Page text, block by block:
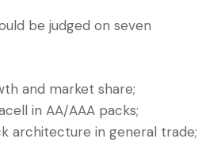
be judged on seven
and market share;
in AA/AAA packs;
architecture in general trade;